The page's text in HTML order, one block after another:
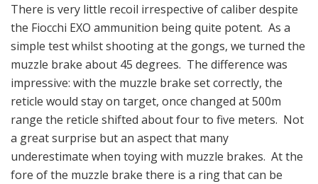
There is very little recoil irrespective of caliber despite
the Fiocchi EXO ammunition being quite potent. As a
simple test whilst shooting at the gongs, we turned the
muzzle brake about 45 degrees. The difference was
impressive: with the muzzle brake set correctly, the
reticle would stay on target, once changed at 500m
range the reticle shifted about four to five meters. Not
a great surprise but an aspect that many
underestimate when toying with muzzle brakes. At the
fore of the muzzle brake there is a ring that can be